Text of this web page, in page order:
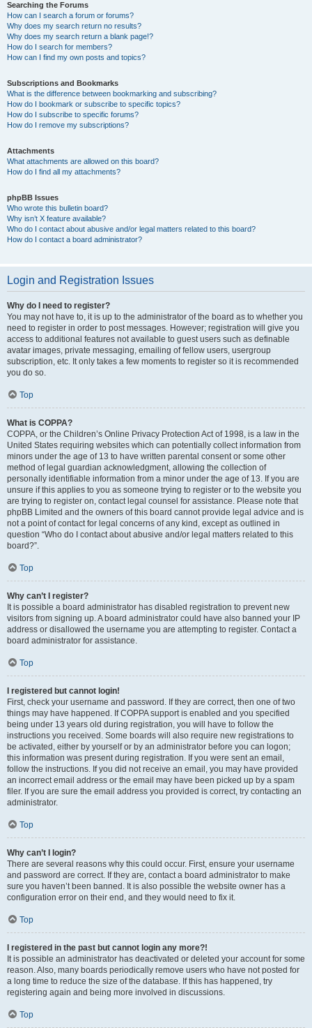
Searching the Forums
How can I search a forum or forums?
Why does my search return no results?
Why does my search return a blank page!?
How do I search for members?
How can I find my own posts and topics?
Subscriptions and Bookmarks
What is the difference between bookmarking and subscribing?
How do I bookmark or subscribe to specific topics?
How do I subscribe to specific forums?
How do I remove my subscriptions?
Attachments
What attachments are allowed on this board?
How do I find all my attachments?
phpBB Issues
Who wrote this bulletin board?
Why isn’t X feature available?
Who do I contact about abusive and/or legal matters related to this board?
How do I contact a board administrator?
Login and Registration Issues
Why do I need to register?
You may not have to, it is up to the administrator of the board as to whether you
need to register in order to post messages. However; registration will give you
access to additional features not available to guest users such as definable
avatar images, private messaging, emailing of fellow users, usergroup
subscription, etc. It only takes a few moments to register so it is recommended
you do so.
Top
What is COPPA?
COPPA, or the Children’s Online Privacy Protection Act of 1998, is a law in the
United States requiring websites which can potentially collect information from
minors under the age of 13 to have written parental consent or some other
method of legal guardian acknowledgment, allowing the collection of
personally identifiable information from a minor under the age of 13. If you are
unsure if this applies to you as someone trying to register or to the website you
are trying to register on, contact legal counsel for assistance. Please note that
phpBB Limited and the owners of this board cannot provide legal advice and is
not a point of contact for legal concerns of any kind, except as outlined in
question “Who do I contact about abusive and/or legal matters related to this
board?”.
Top
Why can’t I register?
It is possible a board administrator has disabled registration to prevent new
visitors from signing up. A board administrator could have also banned your IP
address or disallowed the username you are attempting to register. Contact a
board administrator for assistance.
Top
I registered but cannot login!
First, check your username and password. If they are correct, then one of two
things may have happened. If COPPA support is enabled and you specified
being under 13 years old during registration, you will have to follow the
instructions you received. Some boards will also require new registrations to
be activated, either by yourself or by an administrator before you can logon;
this information was present during registration. If you were sent an email,
follow the instructions. If you did not receive an email, you may have provided
an incorrect email address or the email may have been picked up by a spam
filer. If you are sure the email address you provided is correct, try contacting an
administrator.
Top
Why can’t I login?
There are several reasons why this could occur. First, ensure your username
and password are correct. If they are, contact a board administrator to make
sure you haven’t been banned. It is also possible the website owner has a
configuration error on their end, and they would need to fix it.
Top
I registered in the past but cannot login any more?!
It is possible an administrator has deactivated or deleted your account for some
reason. Also, many boards periodically remove users who have not posted for
a long time to reduce the size of the database. If this has happened, try
registering again and being more involved in discussions.
Top